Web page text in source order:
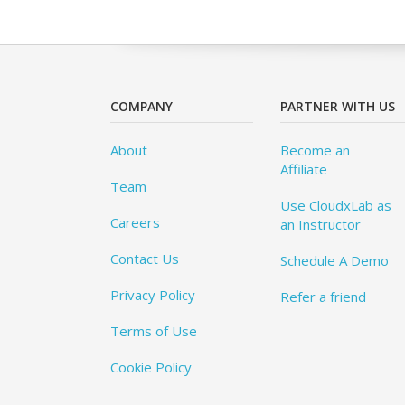
COMPANY
About
Team
Careers
Contact Us
Privacy Policy
Terms of Use
Cookie Policy
PARTNER WITH US
Become an
Affiliate
Use CloudxLab as
an Instructor
Schedule A Demo
Refer a friend